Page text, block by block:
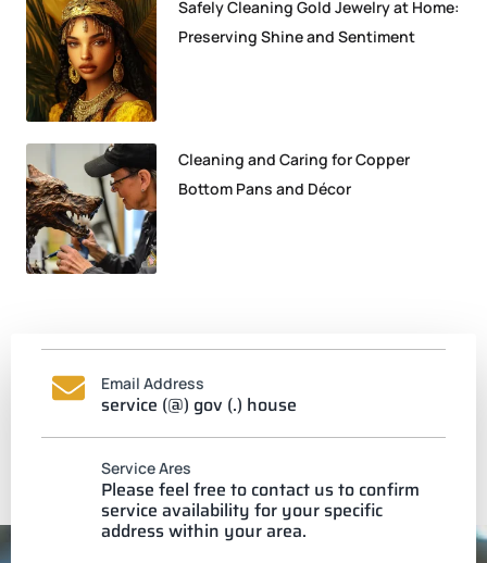
Safely Cleaning Gold Jewelry at Home:
Preserving Shine and Sentiment
Cleaning and Caring for Copper
Bottom Pans and Décor
Email Address
service (@) gov (.) house
Service Ares
Please feel free to contact us to confirm
service availability for your specific
address within your area.